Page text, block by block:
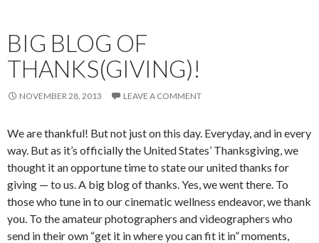
BIG BLOG OF
THANKS(GIVING)!
NOVEMBER 28, 2013 LEAVE A COMMENT
We are thankful! But not just on this day. Everyday, and in every
way. But as it’s officially the United States’ Thanksgiving, we
thought it an opportune time to state our united thanks for
giving — to us. A big blog of thanks. Yes, we went there. To
those who tune in to our cinematic wellness endeavor, we thank
you. To the amateur photographers and videographers who
send in their own “get it in where you can fit it in” moments,